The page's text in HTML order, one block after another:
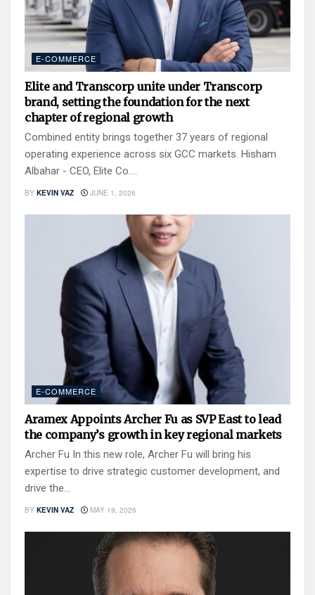
E-COMMERCE
Elite and Transcorp unite under Transcorp
brand, setting the foundation for the next
chapter of regional growth
Combined entity brings together 37 years of regional
operating experience across six GCC markets. Hisham
Albahar - CEO, Elite Co....
BY KEVIN VAZ JUNE 1, 2026
E-COMMERCE
Aramex Appoints Archer Fu as SVP East to lead
the company’s growth in key regional markets
Archer Fu In this new role, Archer Fu will bring his
expertise to drive strategic customer development, and
drive the...
BY KEVIN VAZ MAY 19, 2026